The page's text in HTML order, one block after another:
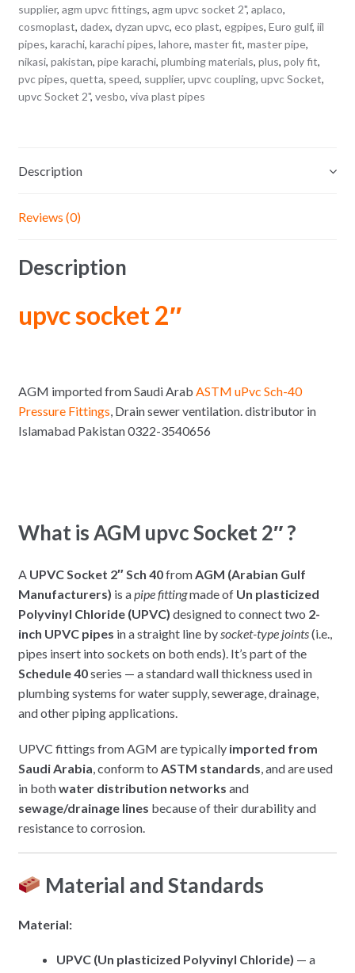
supplier, agm upvc fittings, agm upvc socket 2", aplaco,
cosmoplast, dadex, dyzan upvc, eco plast, egpipes, Euro gulf, iil
pipes, karachi, karachi pipes, lahore, master fit, master pipe,
nikasi, pakistan, pipe karachi, plumbing materials, plus, poly fit,
pvc pipes, quetta, speed, supplier, upvc coupling, upvc Socket,
upvc Socket 2", vesbo, viva plast pipes
Description
Reviews (0)
Description
upvc socket 2″
AGM imported from Saudi Arab ASTM uPvc Sch-40
Pressure Fittings, Drain sewer ventilation. distributor in
Islamabad Pakistan 0322-3540656
What is AGM upvc Socket 2″ ?
A UPVC Socket 2″ Sch 40fromAGM (Arabian Gulf
Manufacturers) is apipe fittingmade of Un plasticized
Polyvinyl Chloride (UPVC) designed to connect two 2-
inch UPVC pipes in a straight line bysocket-type joints(i.e.,
pipes insert into sockets on both ends). It’s part of the
Schedule 40series — a standard wall thickness used in
plumbing systems for water supply, sewerage, drainage,
and other piping applications.
UPVC fittings from AGM are typically imported from
Saudi Arabia, conform to ASTM standards, and are used
in bothwater distribution networks and
sewage/drainage lines because of their durability and
resistance to corrosion.
Material and Standards
Material:
UPVC (Un plasticized Polyvinyl Chloride) — a